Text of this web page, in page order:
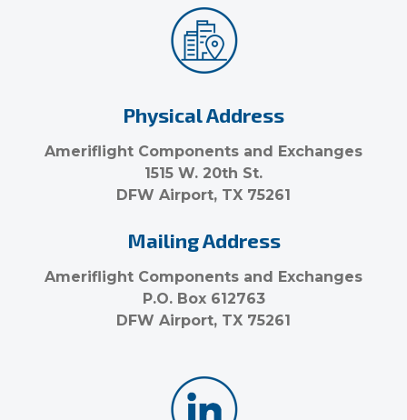
Physical Address
Ameriflight Components and Exchanges
1515 W. 20th St.
DFW Airport, TX 75261
Mailing Address
Ameriflight Components and Exchanges
P.O. Box 612763
DFW Airport, TX 75261